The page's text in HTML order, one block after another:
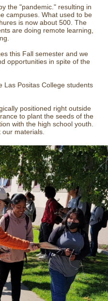
the "pandemic." resulting in
campuses. What used to be
is now about 500. The
are doing remote learning,
this Fall semester and we
opportunities in spite of the
Las Positas College students
positioned right outside
to plant the seeds of the
with the high school youth.
materials.